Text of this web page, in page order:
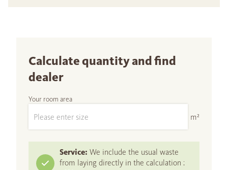
Calculate quantity and find
dealer
Your room area
m²
Service: We include the usual waste
from laying directly in the calculation :